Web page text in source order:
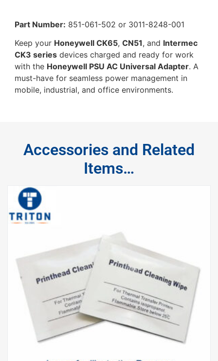
Part Number: 851-061-502 or 3011-8248-001
Keep your Honeywell CK65, CN51, and Intermec
CK3 series devices charged and ready for work
with the Honeywell PSU AC Universal Adapter. A
must-have for seamless power management in
mobile, industrial, and office environments.
Accessories and Related
Items…